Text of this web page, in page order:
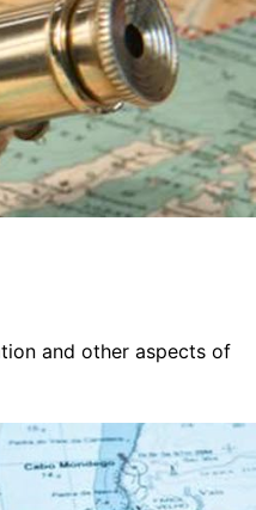
and other aspects of